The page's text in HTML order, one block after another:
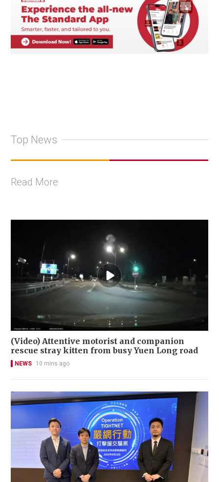
Top News
Read More
(Video) Attentive motorist and companion
rescue stray kitten from busy Yuen Long road
NEWS 10 mins ago